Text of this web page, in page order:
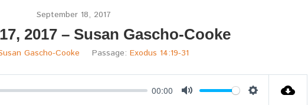
September 18, 2017
2017 – Susan Gascho-Cooke
Gascho-Cooke Passage: Exodus 14:19-31
00:00